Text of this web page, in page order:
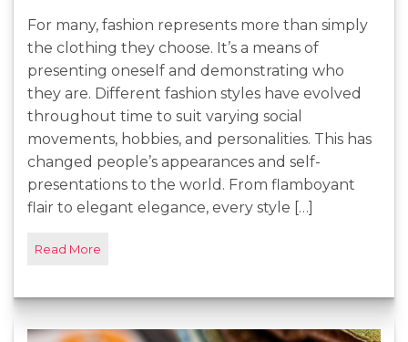
For many, fashion represents more than simply
the clothing they choose. It’s a means of
presenting oneself and demonstrating who
they are. Different fashion styles have evolved
throughout time to suit varying social
movements, hobbies, and personalities. This has
changed people’s appearances and self-
presentations to the world. From flamboyant
flair to elegant elegance, every style […]
Read More